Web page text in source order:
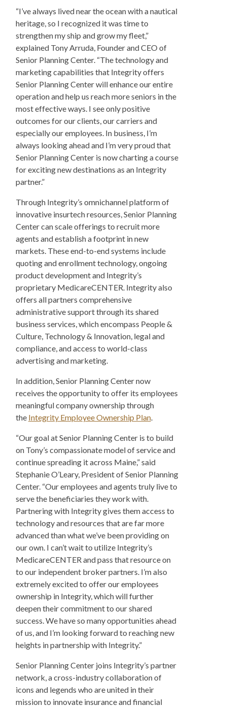
“I’ve always lived near the ocean with a nautical
heritage, so I recognized it was time to
strengthen my ship and grow my fleet,”
explained Tony Arruda, Founder and CEO of
Senior Planning Center. “The technology and
marketing capabilities that Integrity offers
Senior Planning Center will enhance our entire
operation and help us reach more seniors in the
most effective ways. I see only positive
outcomes for our clients, our carriers and
especially our employees. In business, I’m
always looking ahead and I’m very proud that
Senior Planning Center is now charting a course
for exciting new destinations as an Integrity
partner.”
Through Integrity’s omnichannel platform of
innovative insurtech resources, Senior Planning
Center can scale offerings to recruit more
agents and establish a footprint in new
markets. These end-to-end systems include
quoting and enrollment technology, ongoing
product development and Integrity’s
proprietary MedicareCENTER. Integrity also
offers all partners comprehensive
administrative support through its shared
business services, which encompass People &
Culture, Technology & Innovation, legal and
compliance, and access to world-class
advertising and marketing.
In addition, Senior Planning Center now
receives the opportunity to offer its employees
meaningful company ownership through
the Integrity Employee Ownership Plan.
“Our goal at Senior Planning Center is to build
on Tony’s compassionate model of service and
continue spreading it across Maine,” said
Stephanie O’Leary, President of Senior Planning
Center. “Our employees and agents truly live to
serve the beneficiaries they work with.
Partnering with Integrity gives them access to
technology and resources that are far more
advanced than what we’ve been providing on
our own. I can’t wait to utilize Integrity’s
MedicareCENTER and pass that resource on
to our independent broker partners. I’m also
extremely excited to offer our employees
ownership in Integrity, which will further
deepen their commitment to our shared
success. We have so many opportunities ahead
of us, and I’m looking forward to reaching new
heights in partnership with Integrity.”
Senior Planning Center joins Integrity’s partner
network, a cross-industry collaboration of
icons and legends who are united in their
mission to innovate insurance and financial